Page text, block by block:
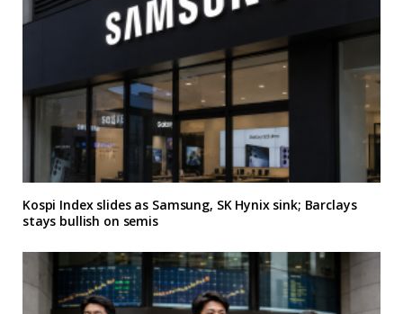
Kospi Index slides as Samsung, SK Hynix sink; Barclays
stays bullish on semis